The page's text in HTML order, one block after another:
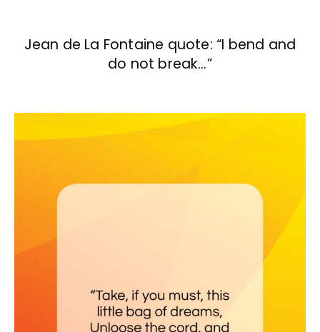
Jean de La Fontaine quote: “I bend and
do not break…”